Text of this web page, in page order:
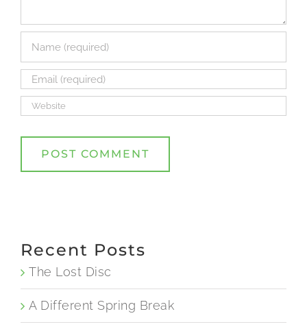
Recent Posts
The Lost Disc
A Different Spring Break